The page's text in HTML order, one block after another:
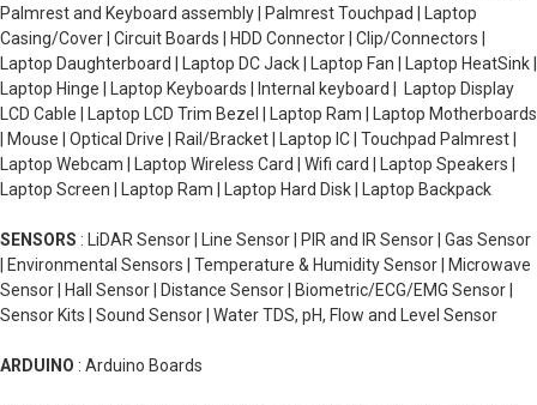
Palmrest and Keyboard assembly | Palmrest Touchpad | Laptop
Casing/Cover | Circuit Boards | HDD Connector | Clip/Connectors |
Laptop Daughterboard | Laptop DC Jack | Laptop Fan | Laptop HeatSink |
Laptop Hinge | Laptop Keyboards | Internal keyboard | Laptop Display
LCD Cable | Laptop LCD Trim Bezel | Laptop Ram | Laptop Motherboards
| Mouse | Optical Drive | Rail/Bracket | Laptop IC | Touchpad Palmrest |
Laptop Webcam | Laptop Wireless Card | Wifi card | Laptop Speakers |
Laptop Screen | Laptop Ram | Laptop Hard Disk | Laptop Backpack
SENSORS : LiDAR Sensor | Line Sensor | PIR and IR Sensor | Gas Sensor
| Environmental Sensors | Temperature & Humidity Sensor | Microwave
Sensor | Hall Sensor | Distance Sensor | Biometric/ECG/EMG Sensor |
Sensor Kits | Sound Sensor | Water TDS, pH, Flow and Level Sensor
ARDUINO : Arduino Boards